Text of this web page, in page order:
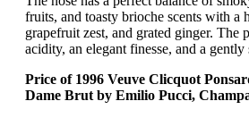
fruits, and toasty brioche scents with a
grapefruit zest, and grated ginger. The
acidity, an elegant finesse, and a gently
Price of 1996 Veuve Clicquot
Dame Brut by Emilio Pucci,